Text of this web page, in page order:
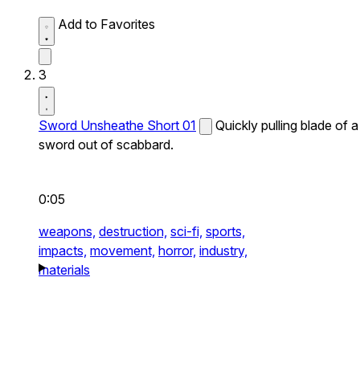
Add to Favorites
3
Sword Unsheathe Short 01
Quickly pulling blade of a
sword out of scabbard.
0:05
weapons, destruction, sci-fi, sports,
impacts, movement, horror, industry,
materials